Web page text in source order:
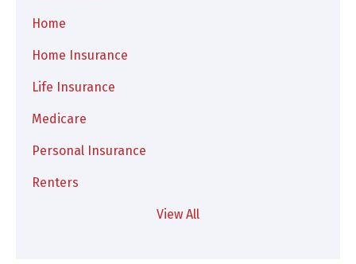
Home
Home Insurance
Life Insurance
Medicare
Personal Insurance
Renters
View All